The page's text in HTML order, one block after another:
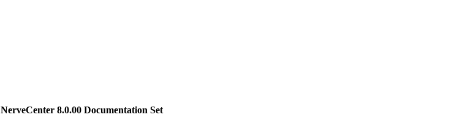
NerveCenter 8.0.00 Documentation Set